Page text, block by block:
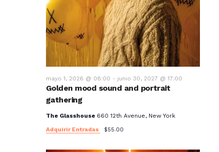
Golden mood sound and portrait
gathering
mayo 1, 2026 @ 08:00 - junio 30, 2027 @ 17:00
The Glasshouse 660 12th Avenue, New York
Adquirir Entradas
$55.00